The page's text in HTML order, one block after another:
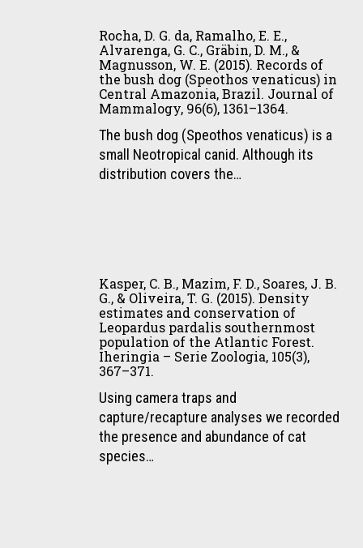
the
Brazilian
Atlantic
Forest.
Conservation,
18(6),
499–
medium
and
large-
bodied
forest
vertebrates
in
eastern
11.
D.
G.
da,
Ramalho,
E.
E.,
Alvarenga,
G.
C.,
Magnusson,
W.
E.
(2015).
Records
of
the
bush
dog
(Speothos
Rocha, D. G. da, Ramalho, E. E.,
Alvarenga, G. C., Gräbin, D. M., &
Magnusson, W. E. (2015). Records of
the bush dog (Speothos venaticus) in
Central Amazonia, Brazil. Journal of
Mammalogy, 96(6), 1361–1364.
The bush dog (Speothos venaticus) is a
small Neotropical canid. Although its
distribution covers the…
C.
B.,
Mazim,
F.
D.,
Soares,
J.
B.
G.,
&
Kasper, C. B., Mazim, F. D., Soares, J. B.
G., & Oliveira, T. G. (2015). Density
estimates and conservation of
Leopardus pardalis southernmost
population of the Atlantic Forest.
Iheringia – Serie Zoologia, 105(3),
367–371.
Using camera traps and
capture/recapture analyses we recorded
the presence and abundance of cat
species…